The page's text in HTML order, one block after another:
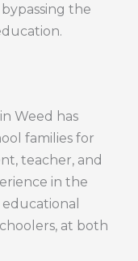
the
Weed has
families for
teacher, and
in the
at both